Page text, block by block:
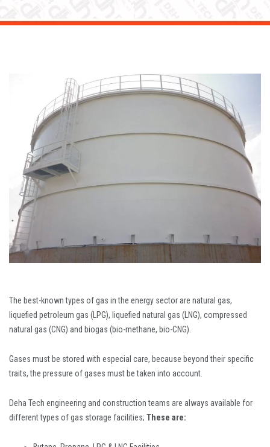
The best-known types of gas in the energy sector are natural gas,
liquefied petroleum gas (LPG), liquefied natural gas (LNG), compressed
natural gas (CNG) and biogas (bio-methane, bio-CNG).
Gases must be stored with especial care, because beyond their specific
traits, the pressure of gases must be taken into account.
Deha Tech engineering and construction teams are always available for
different types of gas storage facilities; These are: